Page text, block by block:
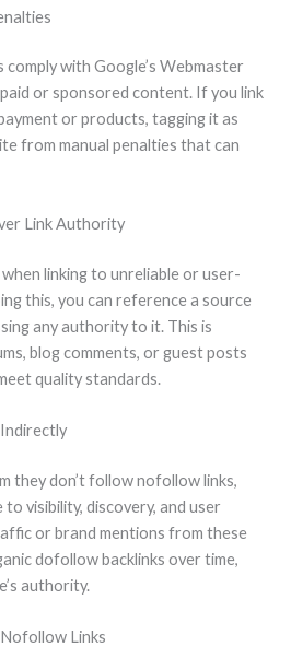
with Google’s Webmaster
or sponsored content. If you link
or products, tagging it as
from manual penalties that can
Link Authority
linking to unreliable or user-
this, you can reference a source
any authority to it. This is
blog comments, or guest posts
quality standards.
they don’t follow nofollow links,
visibility, discovery, and user
or brand mentions from these
dofollow backlinks over time,
authority.
Links